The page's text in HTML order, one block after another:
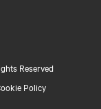
Reserved
Policy